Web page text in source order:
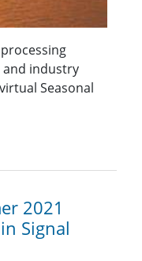
and industry
Seasonal
2021
Signal